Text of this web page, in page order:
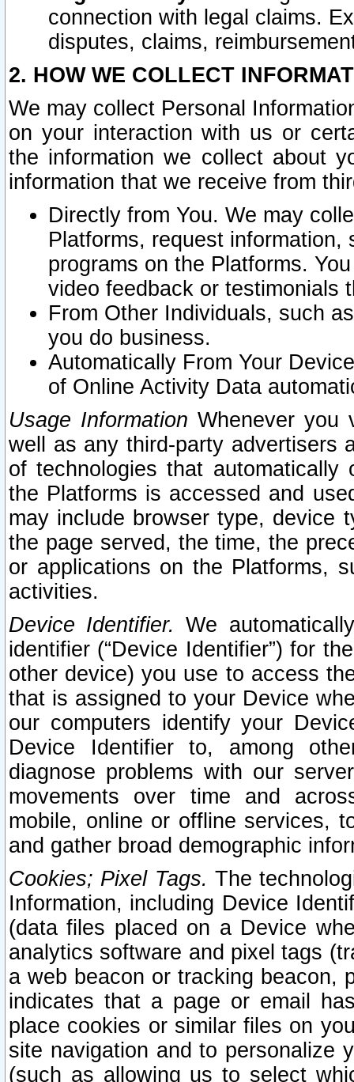
connection with legal claims.
disputes, claims,
2. HOW WE COLLECT
We may collect Personal
on your interaction with us or
the information we collect about
information that we receive from
Directly from You. We may
Platforms, request
programs on the Platforms.
video feedback or testimonials
From Other Individuals, such
you do business.
Automatically From Your
of Online Activity Data
Usage Information Whenever you
well as any third-party advertisers
of technologies that
the Platforms is accessed and
may include browser type, device
the page served, the time, the
or applications on the Platforms,
activities.
Device Identifier. We
identifier (“Device Identifier”) for
other device) you use to access
that is assigned to your Device
our computers identify your
Device Identifier to, among
diagnose problems with our
movements over time and
mobile, online or offline services,
and gather broad demographic
Cookies; Pixel Tags. The
Information, including Device
(data files placed on a Device
analytics software and pixel tags
a web beacon or tracking beacon,
indicates that a page or email
place cookies or similar files on
site navigation and to personalize
(such as allowing us to select